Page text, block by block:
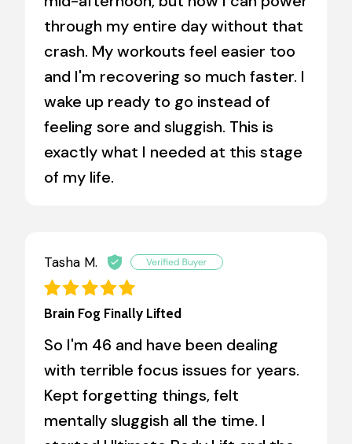
through my entire day without that
crash. My workouts feel easier too
and I'm recovering so much faster. I
wake up ready to go instead of
feeling sore and sluggish. This is
exactly what I needed at this stage
of my life.
Tasha M.
Brain Fog Finally Lifted
So I'm 46 and have been dealing
with terrible focus issues for years.
Kept forgetting things, felt
mentally sluggish all the time. I